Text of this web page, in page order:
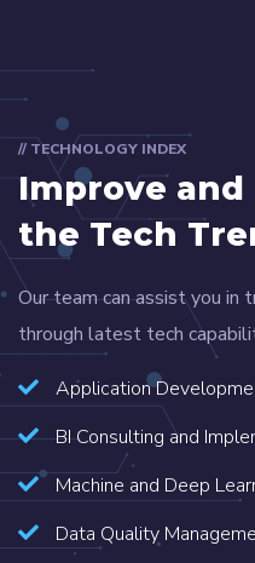
// TECHNOLOGY INDEX
Improve
the Tech
Our team can assist you in
through latest tech
Application
BI Consulting and
Machine and Deep
Data Quality